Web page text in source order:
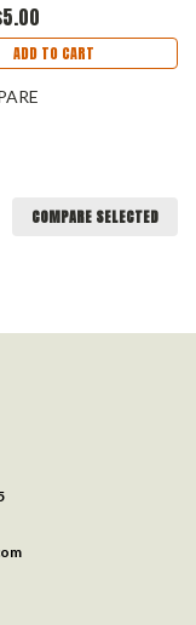
ADD TO CART
COMPARE SELECTED